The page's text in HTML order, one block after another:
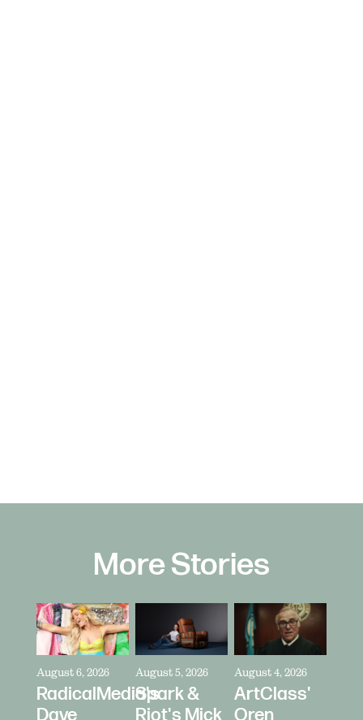
More Stories
August 6, 2026
RadicalMedia's
Dave
August 5, 2026
Spark &
Riot's Mick
August 4, 2026
ArtClass'
Oren